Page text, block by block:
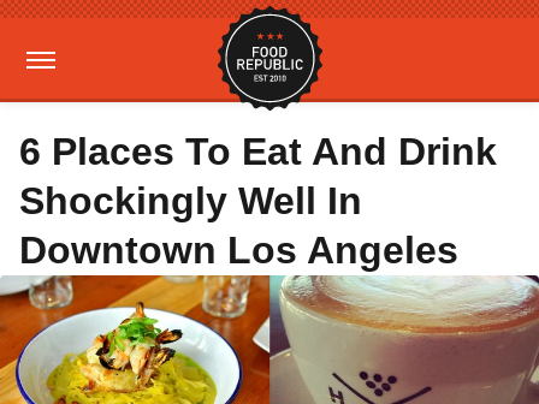
6 Places To Eat And Drink
Shockingly Well In
Downtown Los Angeles